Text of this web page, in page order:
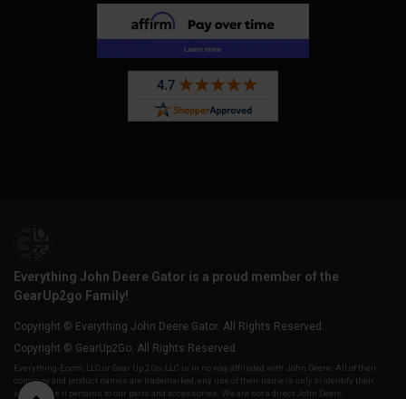
Everything John Deere Gator is a proud member of the
GearUp2go Family!
Copyright © Everything John Deere Gator. All Rights Reserved.
Copyright © GearUp2Go. All Rights Reserved.
Everything-Ecom, LLC or Gear Up 2 Go, LLC is in no way affiliated with John Deere. All of their
company and product names are trademarked, any use of their name is only to identify their
vehicles as it pertains to our parts and accessories. We are not a direct John Deere,